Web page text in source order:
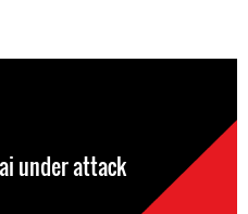
under attack